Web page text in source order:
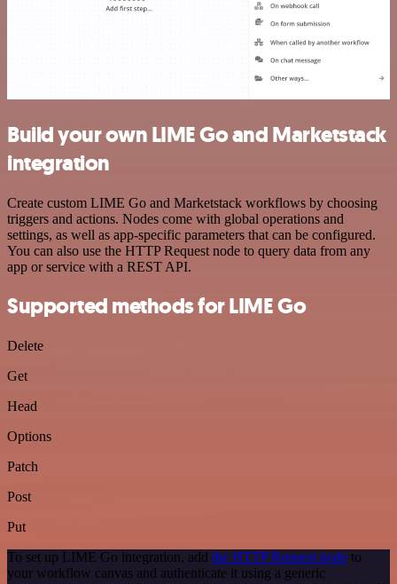
Build your own LIME Go and Marketstack
integration
Create custom LIME Go and Marketstack workflows by choosing
triggers and actions. Nodes come with global operations and
settings, as well as app-specific parameters that can be configured.
You can also use the HTTP Request node to query data from any
app or service with a REST API.
Supported methods for LIME Go
Delete
Get
Head
Options
Patch
Post
Put
To set up LIME Go integration, add the HTTP Request node to
your workflow canvas and authenticate it using a generic